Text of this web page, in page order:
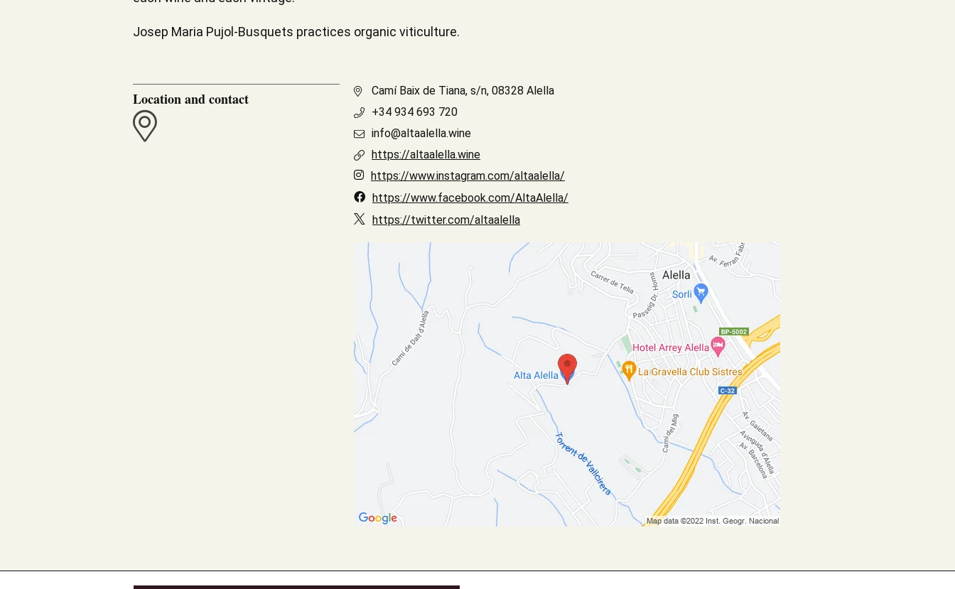
Josep Maria Pujol-Busquets practices organic viticulture.
Location and contact
Camí Baix de Tiana, s/n, 08328 Alella
+34 934 693 720
info@altaalella.wine
https://altaalella.wine
https://www.instagram.com/altaalella/
https://www.facebook.com/AltaAlella/
https://twitter.com/altaalella